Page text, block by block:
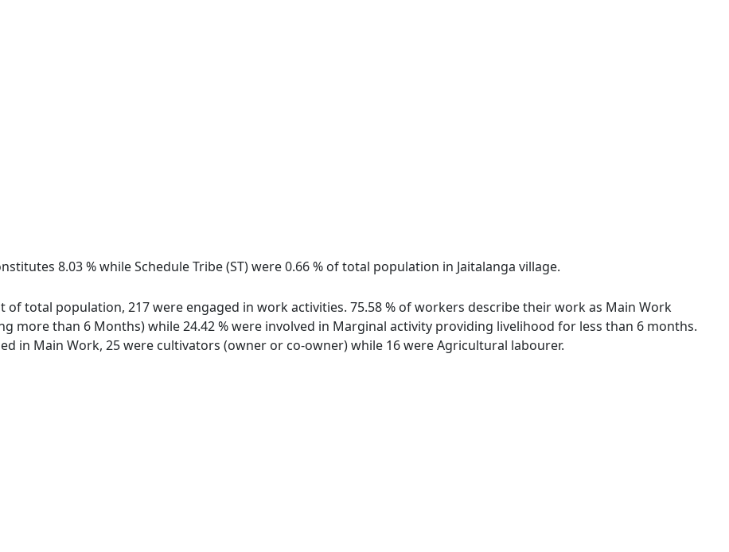
8.03 % while Schedule Tribe (ST) were 0.66 % of total population in Jaitalanga village.
of total population, 217 were engaged in work activities. 75.58 % of workers describe their work as Main Work
more than 6 Months) while 24.42 % were involved in Marginal activity providing livelihood for less than 6 months.
in Main Work, 25 were cultivators (owner or co-owner) while 16 were Agricultural labourer.